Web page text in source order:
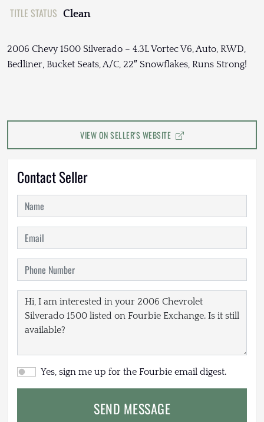
TITLE STATUS Clean
2006 Chevy 1500 Silverado – 4.3L Vortec V6, Auto, RWD,
Bedliner, Bucket Seats, A/C, 22″ Snowflakes, Runs Strong!
VIEW ON SELLER'S WEBSITE
Contact Seller
Yes, sign me up for the Fourbie email digest.
SEND MESSAGE